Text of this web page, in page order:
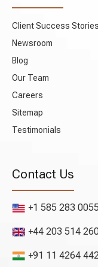
Client Success Stories
Newsroom
Blog
Our Team
Careers
Sitemap
Testimonials
Contact Us
+1 585 283 0055
+44 203 514
+91 11 4264